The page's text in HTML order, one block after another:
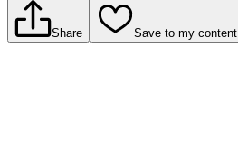
Share Save to my content